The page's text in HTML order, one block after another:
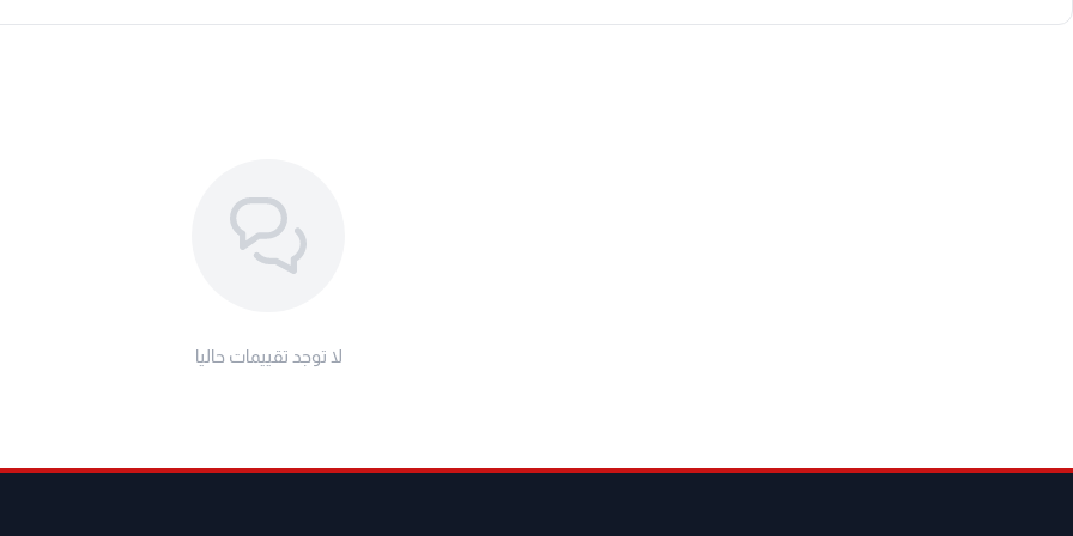
tablet PCs over 8 inches
the vehicles with tire pressure
etc...Can't work Separately.لا توجد تقييمات حاليا